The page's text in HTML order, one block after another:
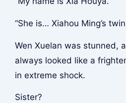
“She is… Xiahou Ming’s
Wen Xuelan was stunned,
always looked like a
in extreme shock.
Sister?